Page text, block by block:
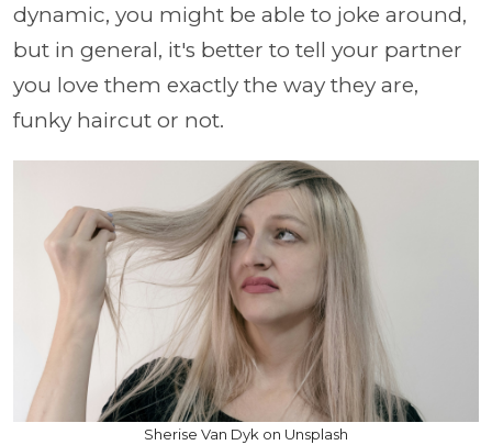
dynamic, you might be able to joke around,
but in general, it's better to tell your partner
you love them exactly the way they are,
funky haircut or not.
Sherise Van Dyk on Unsplash